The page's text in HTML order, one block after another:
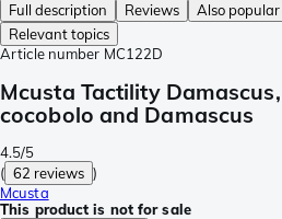
Full description
Reviews Also popular
Relevant topics
Article number MC122D
Mcusta Tactility
cocobolo and Damascus
4.5/5
( 62 reviews )
Mcusta
This product is not for sale